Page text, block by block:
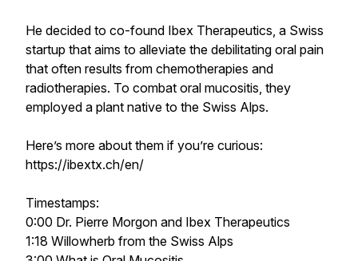
He decided to co-found Ibex Therapeutics, a Swiss
startup that aims to alleviate the debilitating oral pain
that often results from chemotherapies and
radiotherapies. To combat oral mucositis, they
employed a plant native to the Swiss Alps.
Here’s more about them if you’re curious:
https://ibextx.ch/en/
Timestamps:
0:00 Dr. Pierre Morgon and Ibex Therapeutics
1:18 Willowherb from the Swiss Alps